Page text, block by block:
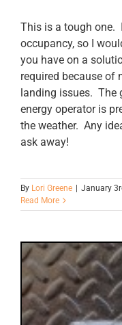
This is a tough one.
occupancy, so I
you have on a
required because of
landing issues. The
energy operator is
the weather. Any
ask away!
By Lori Greene January
Read More